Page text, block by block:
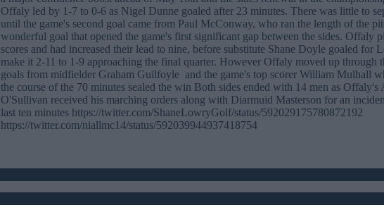
Offaly led by 1-7 to 0-6 as Nigel Dunne goaled after 23 minutes. There was little to
until the game's second goal came from Paul McConway, who ran the length of the
wonderful goal that opened the game's first significant gap between the sides. Offaly
scores and had increased their lead to nine, before substitute Shane Doyle goaled for
make it 2-11 to 1-9 approaching the final quarter. However Offaly moved up through
goals from midfielder Graham Guilfoyle and the game's top scorer William Mulhall
the course of the 70 minutes sealed the win Both sides ended with 14 men as Offaly's
O'Sullivan received his marching orders along with Diarmuid Masterson for an
last ten minutes https://twitter.com/ShaneLowryGolf/status/592029175780872192
https://twitter.com/niallmc14/status/592039944937418754